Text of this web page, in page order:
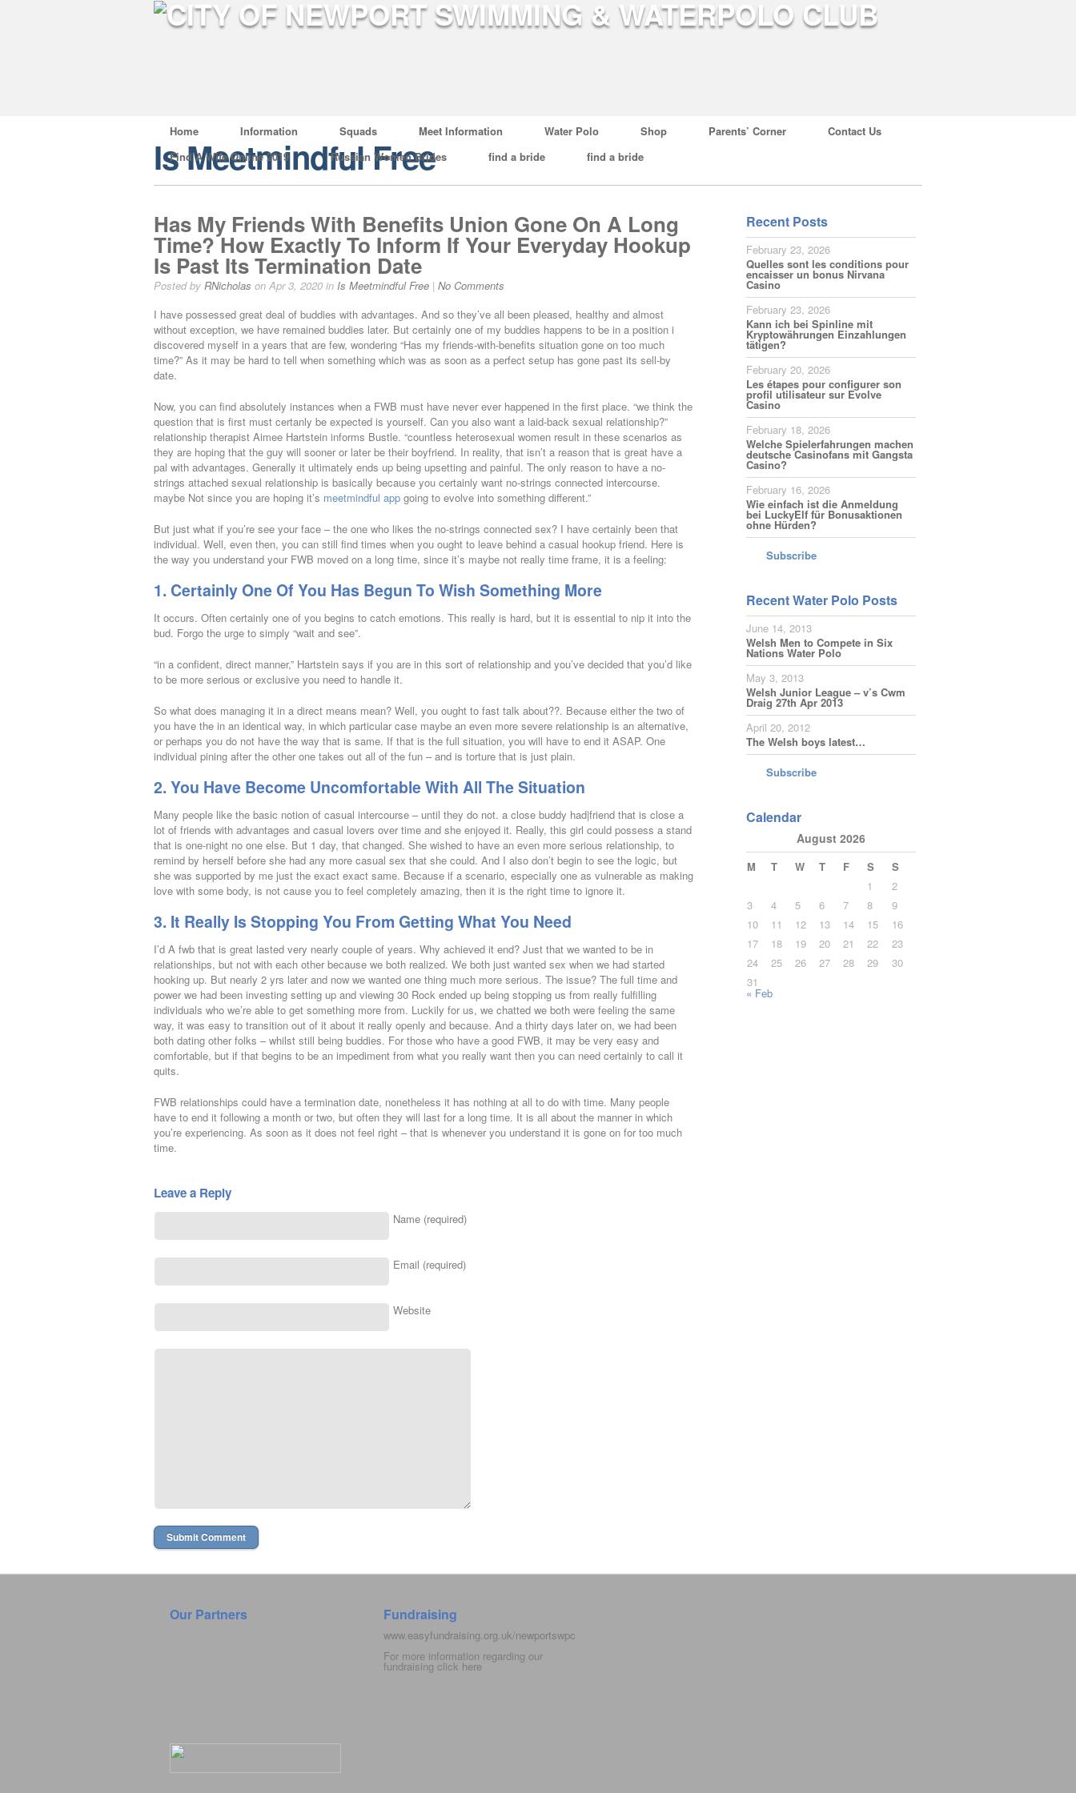
Home Information Squads Meet Information Water Polo Shop Parents’ Corner
Contact Us
Find A Wife Online 2019
Russian Women Brides find a bride find a bride
Is Meetmindful Free
Has My Friends With Benefits Union Gone On A Long
Time? How Exactly To Inform If Your Everyday Hookup
Is Past Its Termination Date
Posted by RNicholas on Apr 3, 2020 in Is Meetmindful Free | No Comments
I have possessed great deal of buddies with advantages. And so they’ve all been pleased, healthy and almost
without exception, we have remained buddies later. But certainly one of my buddies happens to be in a position i
discovered myself in a years that are few, wondering “Has my friends-with-benefits situation gone on too much
time?” As it may be hard to tell when something which was as soon as a perfect setup has gone past its sell-by
date.
Now, you can find absolutely instances when a FWB must have never ever happened in the first place. “we think the
question that is first must certanly be expected is yourself. Can you also want a laid-back sexual relationship?”
relationship therapist Aimee Hartstein informs Bustle. “countless heterosexual women result in these scenarios as
they are hoping that the guy will sooner or later be their boyfriend. In reality, that isn’t a reason that is great have a
pal with advantages. Generally it ultimately ends up being upsetting and painful. The only reason to have a no-
strings attached sexual relationship is basically because you certainly want no-strings connected intercourse.
maybe Not since you are hoping it’s meetmindful app going to evolve into something different.”
But just what if you’re see your face – the one who likes the no-strings connected sex? I have certainly been that
individual. Well, even then, you can still find times when you ought to leave behind a casual hookup friend. Here is
the way you understand your FWB moved on a long time, since it’s maybe not really time frame, it is a feeling:
1. Certainly One Of You Has Begun To Wish Something More
It occurs. Often certainly one of you begins to catch emotions. This really is hard, but it is essential to nip it into the
bud. Forgo the urge to simply “wait and see”.
“in a confident, direct manner,” Hartstein says if you are in this sort of relationship and you’ve decided that you’d like
to be more serious or exclusive you need to handle it.
So what does managing it in a direct means mean? Well, you ought to fast talk about??. Because either the two of
you have the in an identical way, in which particular case maybe an even more severe relationship is an alternative,
or perhaps you do not have the way that is same. If that is the full situation, you will have to end it ASAP. One
individual pining after the other one takes out all of the fun – and is torture that is just plain.
2. You Have Become Uncomfortable With All The Situation
Many people like the basic notion of casual intercourse – until they do not. a close buddy had|friend that is close a
lot of friends with advantages and casual lovers over time and she enjoyed it. Really, this girl could possess a stand
that is one-night no one else. But 1 day, that changed. She wished to have an even more serious relationship, to
remind by herself before she had any more casual sex that she could. And I also don’t begin to see the logic, but
she was supported by me just the exact exact same. Because if a scenario, especially one as vulnerable as making
love with some body, is not cause you to feel completely amazing, then it is the right time to ignore it.
3. It Really Is Stopping You From Getting What You Need
I’d A fwb that is great lasted very nearly couple of years. Why achieved it end? Just that we wanted to be in
relationships, but not with each other because we both realized. We both just wanted sex when we had started
hooking up. But nearly 2 yrs later and now we wanted one thing much more serious. The issue? The full time and
power we had been investing setting up and viewing 30 Rock ended up being stopping us from really fulfilling
individuals who we’re able to get something more from. Luckily for us, we chatted we both were feeling the same
way, it was easy to transition out of it about it really openly and because. And a thirty days later on, we had been
both dating other folks – whilst still being buddies. For those who have a good FWB, it may be very easy and
comfortable, but if that begins to be an impediment from what you really want then you can need certainly to call it
quits.
FWB relationships could have a termination date, nonetheless it has nothing at all to do with time. Many people
have to end it following a month or two, but often they will last for a long time. It is all about the manner in which
you’re experiencing. As soon as it does not feel right – that is whenever you understand it is gone on for too much
time.
Leave a Reply
Name (required)
Email (required)
Website
Recent Posts
February 23, 2026
Quelles sont les conditions pour
encaisser un bonus Nirvana
Casino
February 23, 2026
Kann ich bei Spinline mit
Kryptowährungen Einzahlungen
tätigen?
February 20, 2026
Les étapes pour configurer son
profil utilisateur sur Evolve
Casino
February 18, 2026
Welche Spielerfahrungen machen
deutsche Casinofans mit Gangsta
Casino?
February 16, 2026
Wie einfach ist die Anmeldung
bei LuckyElf für Bonusaktionen
ohne Hürden?
Subscribe
Recent Water Polo Posts
June 14, 2013
Welsh Men to Compete in Six
Nations Water Polo
May 3, 2013
Welsh Junior League – v’s Cwm
Draig 27th Apr 2013
April 20, 2012
The Welsh boys latest…
Subscribe
Calendar
August 2026
M T W T F S
S
1
2
3
4 5 6 7 8
9
10
11 12 13 14 15
16
17
18 19 20 21 22
23
24
25 26 27 28 29
30
31
« Feb
Our Partners Fundraising
www.easyfundraising.org.uk/newportswpc
For more information regarding our
fundraising click here